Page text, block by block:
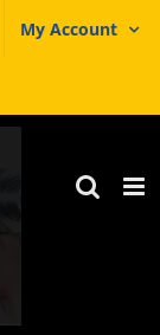
My Account